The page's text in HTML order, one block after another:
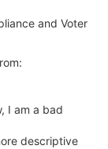
and Voter
I am a bad
descriptive